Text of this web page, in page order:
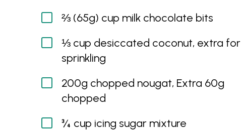
⅔ (65g) cup milk chocolate bits
⅓ cup desiccated coconut, extra for
sprinkling
200g chopped nougat, Extra 60g
chopped
¾ cup icing sugar mixture